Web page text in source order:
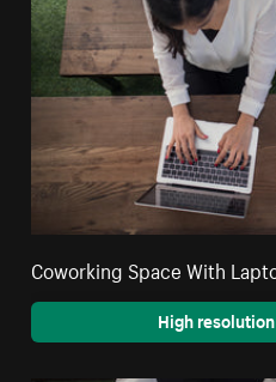
Coworking Space With
High